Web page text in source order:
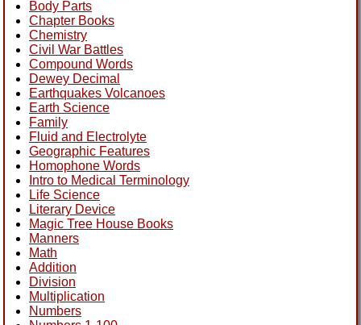
Body Parts
Chapter Books
Chemistry
Civil War Battles
Compound Words
Dewey Decimal
Earthquakes Volcanoes
Earth Science
Family
Fluid and Electrolyte
Geographic Features
Homophone Words
Intro to Medical Terminology
Life Science
Literary Device
Magic Tree House Books
Manners
Math
Addition
Division
Multiplication
Numbers